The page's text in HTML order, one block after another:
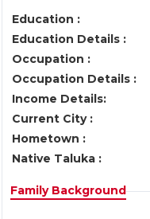
Education :
Education Details :
Occupation :
Occupation Details :
Income Details:
Current City :
Hometown :
Native Taluka :
Family Background